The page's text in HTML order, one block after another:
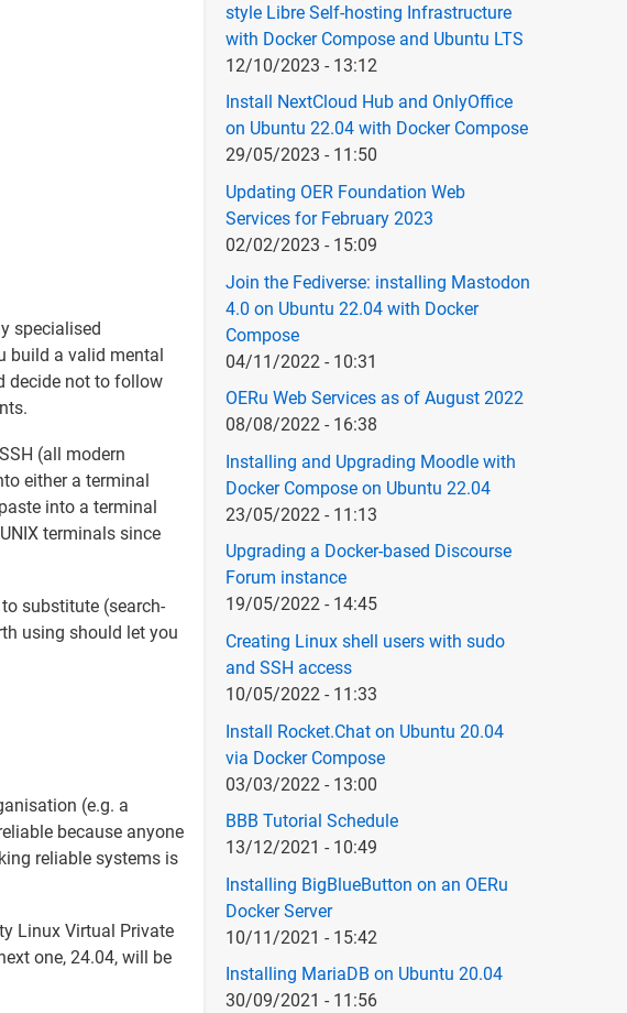
specialised
build a valid mental
decide not to follow
(all modern
either a terminal
into a terminal
terminals since
substitute (search-
using should let you
(e.g. a
because anyone
reliable systems is
Linux Virtual Private
one, 24.04, will be
style Libre Self-hosting Infrastructure
with Docker Compose and Ubuntu LTS
12/10/2023 - 13:12
Install NextCloud Hub and OnlyOffice
on Ubuntu 22.04 with Docker Compose
29/05/2023 - 11:50
Updating OER Foundation Web
Services for February 2023
02/02/2023 - 15:09
Join the Fediverse: installing Mastodon
4.0 on Ubuntu 22.04 with Docker
Compose
04/11/2022 - 10:31
OERu Web Services as of August 2022
08/08/2022 - 16:38
Installing and Upgrading Moodle with
Docker Compose on Ubuntu 22.04
23/05/2022 - 11:13
Upgrading a Docker-based Discourse
Forum instance
19/05/2022 - 14:45
Creating Linux shell users with sudo
and SSH access
10/05/2022 - 11:33
Install Rocket.Chat on Ubuntu 20.04
via Docker Compose
03/03/2022 - 13:00
BBB Tutorial Schedule
13/12/2021 - 10:49
Installing BigBlueButton on an OERu
Docker Server
10/11/2021 - 15:42
Installing MariaDB on Ubuntu 20.04
30/09/2021 - 11:56